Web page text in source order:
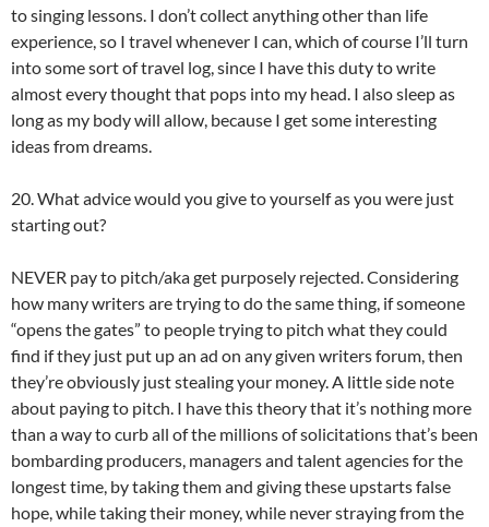
to singing lessons. I don’t collect anything other than life
experience, so I travel whenever I can, which of course I’ll turn
into some sort of travel log, since I have this duty to write
almost every thought that pops into my head. I also sleep as
long as my body will allow, because I get some interesting
ideas from dreams.
20. What advice would you give to yourself as you were just
starting out?
NEVER pay to pitch/aka get purposely rejected. Considering
how many writers are trying to do the same thing, if someone
“opens the gates” to people trying to pitch what they could
find if they just put up an ad on any given writers forum, then
they’re obviously just stealing your money. A little side note
about paying to pitch. I have this theory that it’s nothing more
than a way to curb all of the millions of solicitations that’s been
bombarding producers, managers and talent agencies for the
longest time, by taking them and giving these upstarts false
hope, while taking their money, while never straying from the